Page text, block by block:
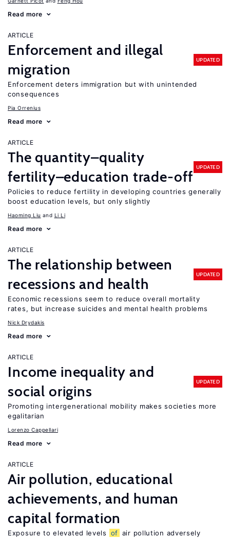
Read more
ARTICLE
Enforcement and illegal
migration
UPDATED
Enforcement deters immigration but with unintended
consequences
Pia Orrenius
Read more
ARTICLE
The quantity–quality
fertility–education trade-off
UPDATED
Policies to reduce fertility in developing countries generally
boost education levels, but only slightly
Haoming Liu Li Li
Read more
ARTICLE
The relationship between
recessions and health
UPDATED
Economic recessions seem to reduce overall mortality
rates, but increase suicides and mental health problems
Nick Drydakis
Read more
ARTICLE
Income inequality and
social origins
UPDATED
Promoting intergenerational mobility makes societies more
egalitarian
Lorenzo Cappellari
Read more
ARTICLE
Air pollution, educational
achievements, and human
capital formation
Exposure to elevated levels of air pollution adversely